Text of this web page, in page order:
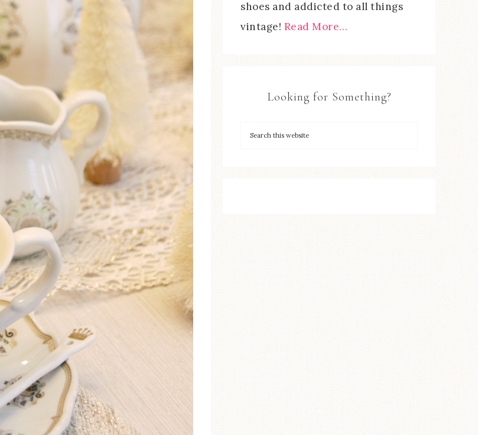
shoes and addicted to all things
vintage! Read More…
Looking for Something?